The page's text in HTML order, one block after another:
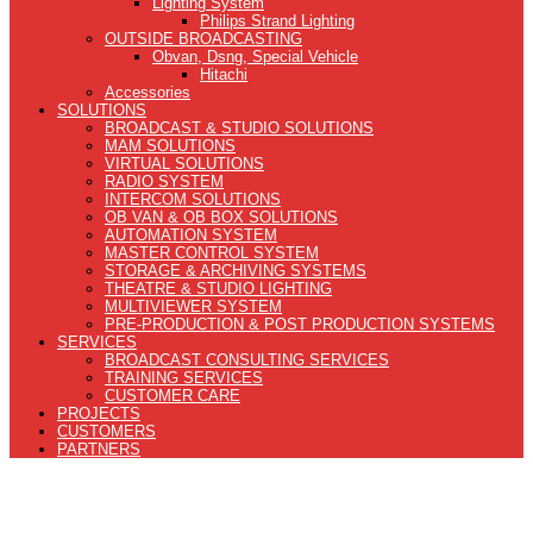
Philips Strand Lighting
OUTSIDE BROADCASTING
Obvan, Dsng, Special Vehicle
Hitachi
Accessories
SOLUTIONS
BROADCAST & STUDIO SOLUTIONS
MAM SOLUTIONS
VIRTUAL SOLUTIONS
RADIO SYSTEM
INTERCOM SOLUTIONS
OB VAN & OB BOX SOLUTIONS
AUTOMATION SYSTEM
MASTER CONTROL SYSTEM
STORAGE & ARCHIVING SYSTEMS
THEATRE & STUDIO LIGHTING
MULTIVIEWER SYSTEM
PRE-PRODUCTION & POST PRODUCTION SYSTEMS
SERVICES
BROADCAST CONSULTING SERVICES
TRAINING SERVICES
CUSTOMER CARE
PROJECTS
CUSTOMERS
PARTNERS